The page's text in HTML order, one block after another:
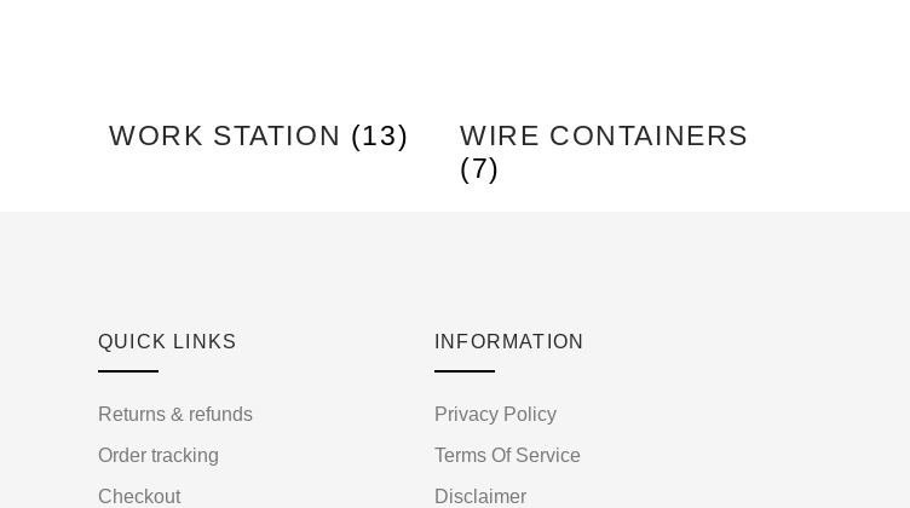
WORK STATION (13)
WIRE CONTAINERS
(7)
QUICK LINKS
Returns & refunds
Order tracking
Checkout
INFORMATION
Privacy Policy
Terms Of Service
Disclaimer